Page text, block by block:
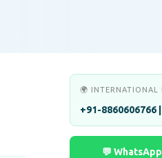
🌍 INTERNATIONAL
+91-8860606766
💬 WhatsApp